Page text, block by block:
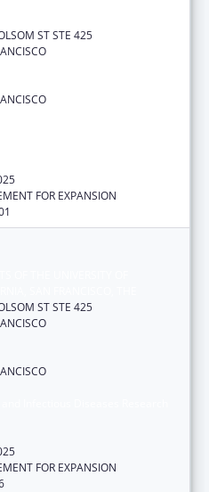
ST STE 425
FOR EXPANSION
ST STE 425
FOR EXPANSION